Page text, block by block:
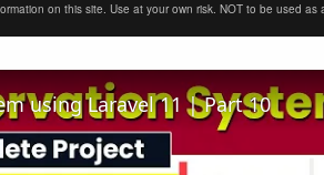
on this site. Use at your own risk. NOT to be used
using Laravel 11 | Part 10